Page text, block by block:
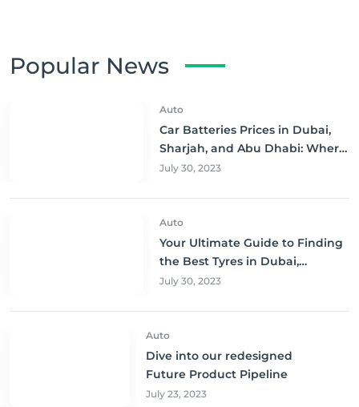
Popular News
Auto
Car Batteries Prices in Dubai,
Sharjah, and Abu Dhabi: Where
to Buy and Save!
July 30, 2023
Auto
Your Ultimate Guide to Finding
the Best Tyres in Dubai,
Sharjah, and Abu Dhabi at
July 30, 2023
Auto
Dive into our redesigned
Future Product Pipeline
July 23, 2023